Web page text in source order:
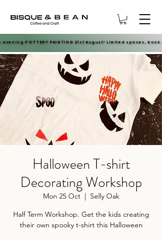
evening POTTERY PAINTING 21st August! Limited spaces, book
evening POTTERY PAINTING 21st August! Limited spaces, book
Halloween T-shirt
Decorating Workshop
Mon 25 Oct
  |
Selly Oak
Half Term Workshop. Get the kids creating
their own spooky t-shirt this Halloween